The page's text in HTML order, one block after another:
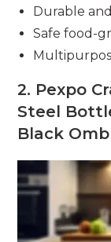
Durable
Safe food-
2. Pexpo
Steel
Black